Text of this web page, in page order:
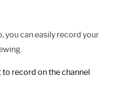
you can easily record your
record on the channel